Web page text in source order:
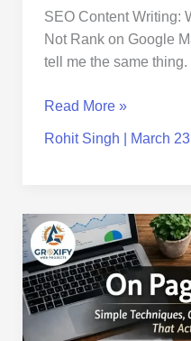
SEO Content Writing:
Not Rank on Google
tell me the same thing.
Read More »
Rohit Singh March
On
Page
SEO:
Simple
Techniques,
Checklist